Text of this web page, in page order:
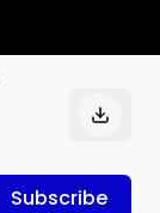
Subscribe